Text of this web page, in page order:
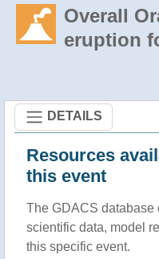
Overall
eruption
DETAILS
Resources
this event
The GDACS database
scientific data, model
this specific event.